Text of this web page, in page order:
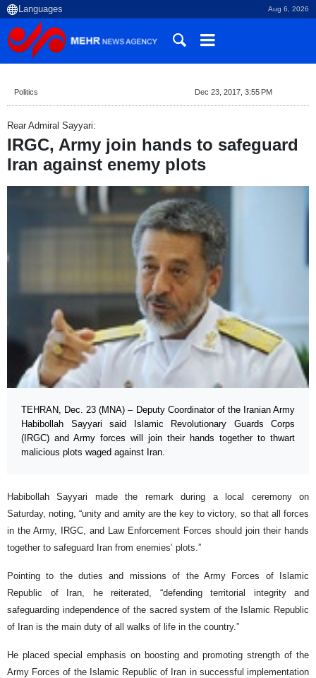
Aug 6, 2026
Politics Dec 23, 2017, 3:55 PM
Rear Admiral Sayyari:
IRGC, Army join hands to safeguard
Iran against enemy plots
TEHRAN, Dec. 23 (MNA) – Deputy Coordinator of the Iranian Army
Habibollah Sayyari said Islamic Revolutionary Guards Corps
(IRGC) and Army forces will join their hands together to thwart
malicious plots waged against Iran.
Habibollah Sayyari made the remark during a local ceremony on
Saturday, noting, “unity and amity are the key to victory, so that all forces
in the Army, IRGC, and Law Enforcement Forces should join their hands
together to safeguard Iran from enemies’ plots.”
Pointing to the duties and missions of the Army Forces of Islamic
Republic of Iran, he reiterated, “defending territorial integrity and
safeguarding independence of the sacred system of the Islamic Republic
of Iran is the main duty of all walks of life in the country.”
He placed special emphasis on boosting and promoting strength of the
Army Forces of the Islamic Republic of Iran in successful implementation